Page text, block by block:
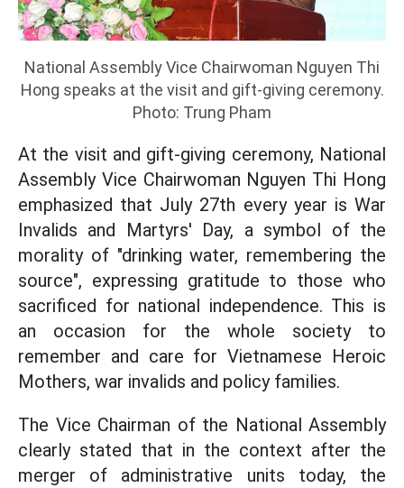
National Assembly Vice Chairwoman Nguyen Thi
Hong speaks at the visit and gift-giving ceremony.
Photo: Trung Pham
At the visit and gift-giving ceremony, National
Assembly Vice Chairwoman Nguyen Thi Hong
emphasized that July 27th every year is War
Invalids and Martyrs' Day, a symbol of the
morality of "drinking water, remembering the
source", expressing gratitude to those who
sacrificed for national independence. This is
an occasion for the whole society to
remember and care for Vietnamese Heroic
Mothers, war invalids and policy families.
The Vice Chairman of the National Assembly
clearly stated that in the context after the
merger of administrative units today, the